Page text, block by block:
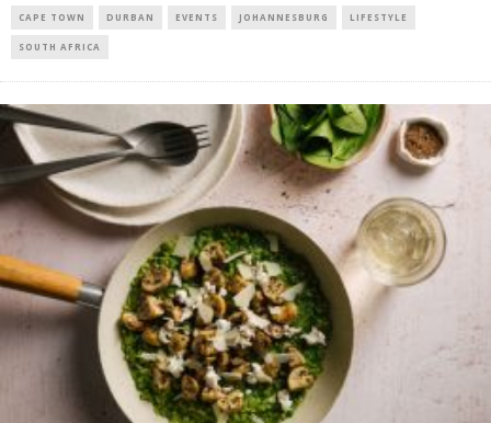
CAPE TOWN DURBAN EVENTS JOHANNESBURG LIFESTYLE
SOUTH AFRICA